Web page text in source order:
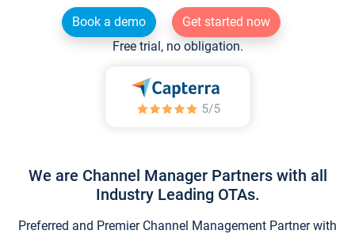
Book a demo
Get started now
Free trial, no obligation.
We are Channel Manager Partners with all
Industry Leading OTAs.
Preferred and Premier Channel Management Partner with